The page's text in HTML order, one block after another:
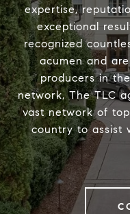
expertise,
exceptional
recognized
acumen and
producers in
network, The TLC
vast network of
country to assist